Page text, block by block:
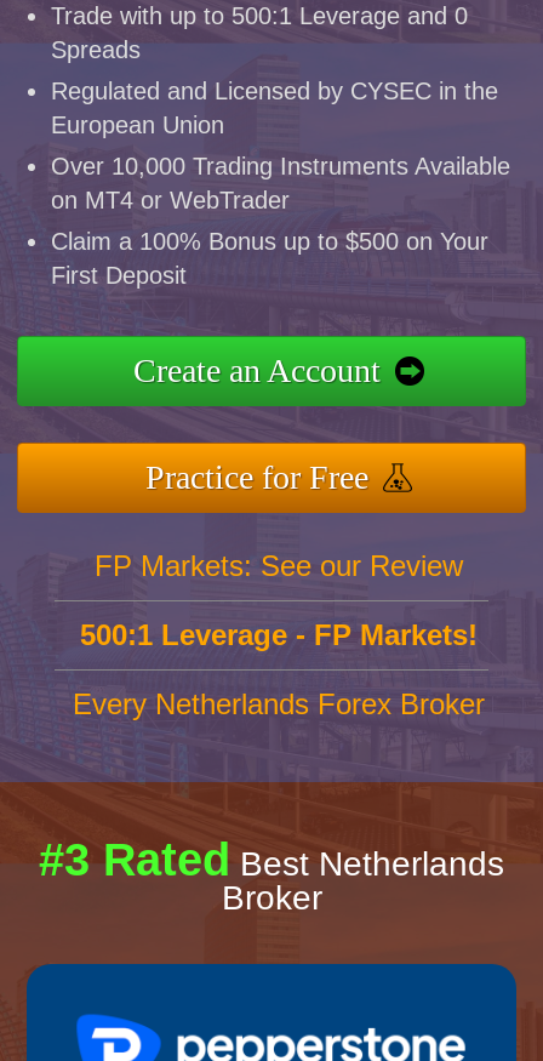
Trade with up to 500:1 Leverage and 0
Spreads
Regulated and Licensed by CYSEC in the
European Union
Over 10,000 Trading Instruments Available
on MT4 or WebTrader
Claim a 100% Bonus up to $500 on Your
First Deposit
Create an Account
Practice for Free
FP Markets: See our Review
500:1 Leverage - FP Markets!
Every Netherlands Forex Broker
#3 Rated Best Netherlands
Broker